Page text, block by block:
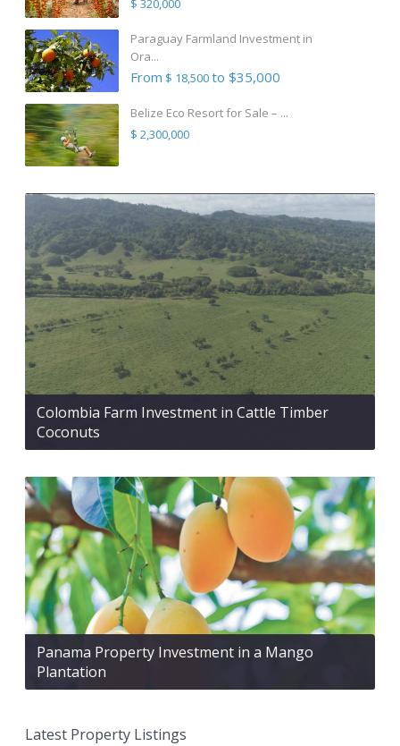
Paraguay Farmland Investment in
Ora...
From $ 18,500to $35,000
Belize Eco Resort for Sale – ...
$ 2,300,000
Colombia Farm Investment in Cattle Timber
Coconuts
Panama Property Investment in a Mango
Plantation
Latest Property Listings